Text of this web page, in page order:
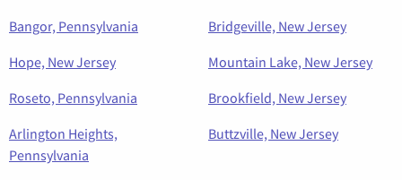
Bangor, Pennsylvania
Bridgeville, New Jersey
Hope, New Jersey
Mountain Lake, New Jersey
Roseto, Pennsylvania
Brookfield, New Jersey
Arlington Heights,
Pennsylvania
Buttzville, New Jersey